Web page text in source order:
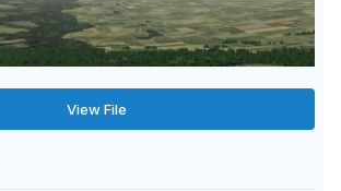
View File